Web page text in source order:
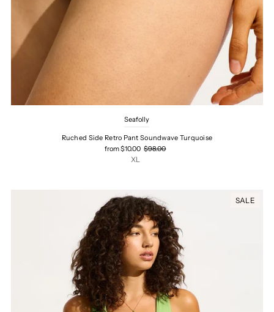
Seafolly
Ruched Side Retro Pant Soundwave Turquoise
from $10.00 $98.00
XL
SALE